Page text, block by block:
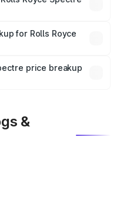
is mandatory in India,
breakup.
for Rolls Royce
plans, which will adjust
price breakup
&